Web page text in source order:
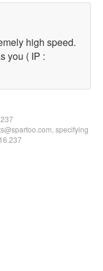
high speed.
you ( IP :
specifying